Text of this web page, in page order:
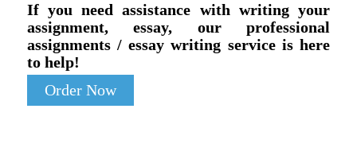
If you need assistance with writing your
assignment, essay, our professional
assignments / essay writing service is here
to help!
Order Now